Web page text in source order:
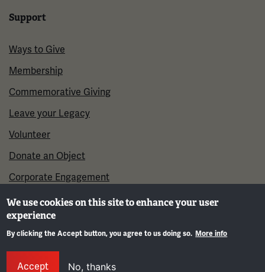
Support
Ways to Give
Membership
Commemorative Giving
Leave your Legacy
Volunteer
Donate an Object
Corporate Engagement
©2026 National WWI Museum and Memorial
We use cookies on this site to enhance your user
experience
By clicking the Accept button, you agree to us doing so. More info
Accept No, thanks